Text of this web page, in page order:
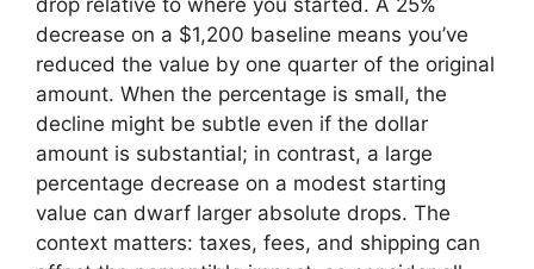
decrease on a $1,200 baseline means you’ve
reduced the value by one quarter of the original
amount. When the percentage is small, the
decline might be subtle even if the dollar
amount is substantial; in contrast, a large
percentage decrease on a modest starting
value can dwarf larger absolute drops. The
context matters: taxes, fees, and shipping can